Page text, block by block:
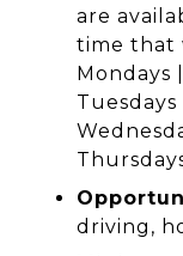
are
time that
Mondays
Tuesdays
driving,